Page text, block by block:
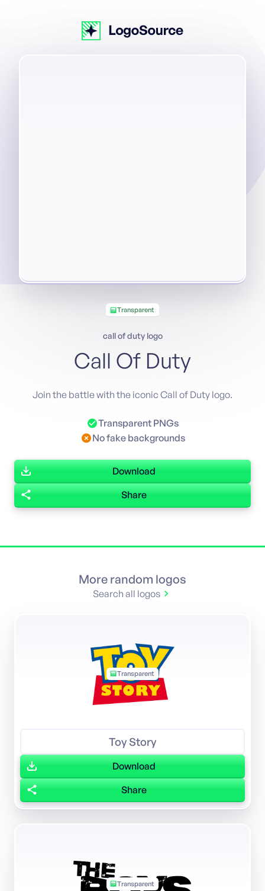
Transparent
call of duty logo
Call Of Duty
Join the battle with the iconic Call of Duty logo.
Transparent PNGs
No fake backgrounds
Download
Share
More random logos
Search all logos
Transparent
Toy Story
Download
Share
Transparent